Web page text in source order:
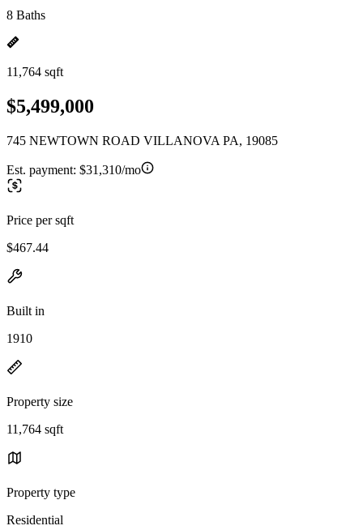
8 Baths
11,764 sqft
$5,499,000
745 NEWTOWN ROAD VILLANOVA PA, 19085
Est. payment: $31,310/mo
Price per sqft
$467.44
Built in
1910
Property size
11,764 sqft
Property type
Residential